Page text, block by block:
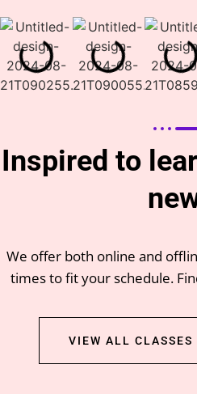
Inspired to
We offer both online and
times to fit your schedule.
VIEW ALL CLASSES